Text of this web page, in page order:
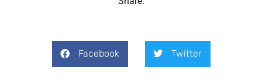
Facebook Twitter